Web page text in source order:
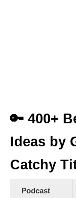
🔑 400+
Ideas by
Catchy
Podcast